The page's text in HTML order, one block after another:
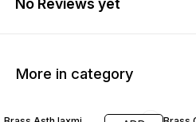
No Reviews yet
More in category